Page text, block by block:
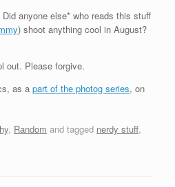
anyone else* who reads this stuff
) shoot anything cool in August?
out. Please forgive.
as a part of the photog series, on
, Random and tagged nerdy stuff,